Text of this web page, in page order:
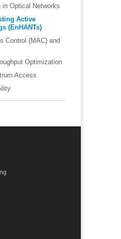
in Optical Networks
Active
(EnHANTs)
Control (MAC) and
Optimization
Access